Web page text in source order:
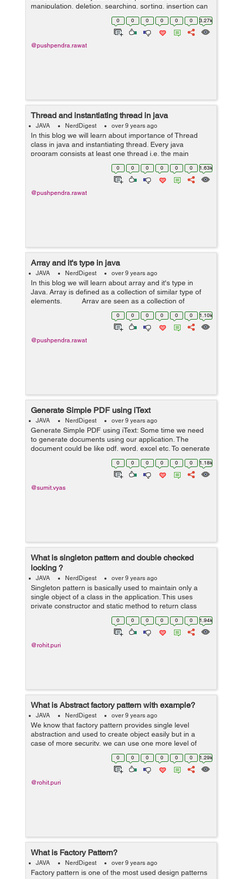
manipulation, deletion, searching, sorting, insertion can
be performed quickly with the help of “Collections”. Ja...
0 0 0 0 0 0 3.27k
@pushpendra.rawat
Thread and instantiating thread in java
JAVA NerdDigest over 9 years ago
In this blog we will learn about importance of Thread
class in java and instantiating thread. Every java
program consists at least one thread i.e. the main
thread. The Java Virtual Machine always creates a main
thread and calls the main method in...
0 0 0 0 0 0 1.63k
@pushpendra.rawat
Array and it's type in java
JAVA NerdDigest over 9 years ago
In this blog we will learn about array and it's type in
Java. Array is defined as a collection of similar type of
elements. Array are seen as a collection of
elements these elements belongs ...
0 0 0 0 0 0 1.10k
@pushpendra.rawat
Generate Simple PDF using iText
JAVA NerdDigest over 9 years ago
Generate Simple PDF using iText: Some time we need
to generate documents using our application. The
document could be like pdf, word, excel etc. To generate
these documents we need to take help of third party api.
In this article we talk about...
0 0 0 0 0 0 1.18k
@sumit.vyas
What is singleton pattern and double checked
locking ?
JAVA NerdDigest over 9 years ago
Singleton pattern is basically used to maintain only a
single object of a class in the application. This uses
private constructor and static method to return class
instance like this : public class SingleTon { private static
0 0 0 0 0 0 1.94k
@rohit.puri
What is Abstract factory pattern with example?
JAVA NerdDigest over 9 years ago
We know that factory pattern provides single level
abstraction and used to create object easily but in a
case of more security, we can use one more level of
abstraction by using the abstract factory pattern. we can
say that this provides factory ...
0 0 0 0 0 0 1.29k
@rohit.puri
What is Factory Pattern?
JAVA NerdDigest over 9 years ago
Factory pattern is one of the most used design patterns